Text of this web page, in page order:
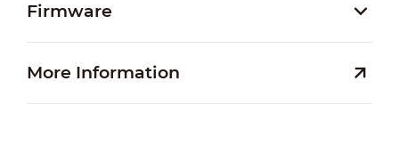
Firmware
More Information